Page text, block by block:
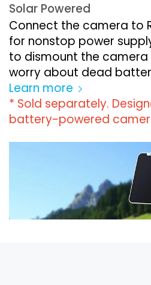
Solar Powered
Connect the camera to
for nonstop power
to dismount the
worry about dead
Learn more
* Sold separately.
battery-powered